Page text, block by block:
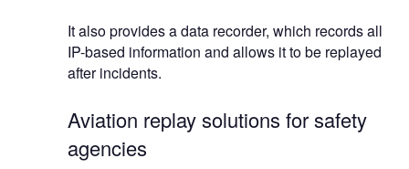
It also provides a data recorder, which records all
IP-based information and allows it to be replayed
after incidents.
Aviation replay solutions for safety
agencies